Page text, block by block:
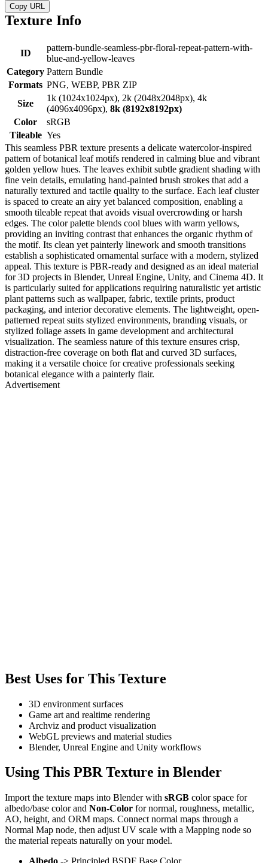
Copy URL
Texture Info
ID
pattern-bundle-seamless-pbr-floral-repeat-pattern-with-
blue-and-yellow-leaves
Category Pattern Bundle
Formats PNG, WEBP, PBR ZIP
Size
1k (1024x1024px), 2k (2048x2048px), 4k
(4096x4096px), 8k (8192x8192px)
Color
sRGB
Tileable Yes
This seamless PBR texture presents a delicate watercolor-inspired
pattern of botanical leaf motifs rendered in calming blue and vibrant
golden yellow hues. The leaves exhibit subtle gradient shading with
fine vein details, emulating hand-painted brush strokes that add a
naturally textured and tactile quality to the surface. Each leaf cluster
is spaced to create an airy yet balanced composition, enabling a
smooth tileable repeat that avoids visual overcrowding or harsh
edges. The color palette blends cool blues with warm yellows,
providing an inviting contrast that enhances the organic rhythm of
the motif. Its clean yet painterly linework and smooth transitions
establish a sophisticated ornamental surface with a modern, stylized
appeal. This texture is PBR-ready and designed as an ideal material
for 3D projects in Blender, Unreal Engine, Unity, and Cinema 4D. It
is particularly suited for applications requiring naturalistic yet artistic
plant patterns such as wallpaper, fabric, textile prints, product
packaging, and interior decorative elements. The lightweight, open-
patterned repeat suits stylized environments, branding visuals, or
stylized foliage assets in game development and architectural
visualization. The seamless nature of this texture ensures crisp,
distraction-free coverage on both flat and curved 3D surfaces,
making it a versatile choice for creative professionals seeking
botanical elegance with a painterly flair.
Advertisement
Best Uses for This Texture
3D environment surfaces
Game art and realtime rendering
Archviz and product visualization
WebGL previews and material studies
Blender, Unreal Engine and Unity workflows
Using This PBR Texture in Blender
Import the texture maps into Blender with sRGB color space for
albedo/base color and Non-Color for normal, roughness, metallic,
AO, height, and ORM maps. Connect normal maps through a
Normal Map node, then adjust UV scale with a Mapping node so
the material repeats naturally on your model.